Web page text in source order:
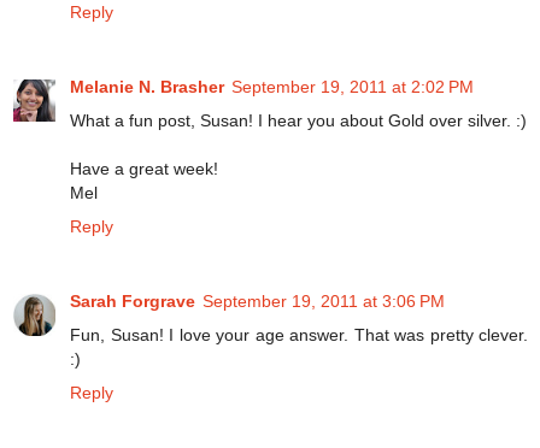
Reply
Melanie N. Brasher September 19, 2011 at 2:02 PM
What a fun post, Susan! I hear you about Gold over silver. :)
Have a great week!
Mel
Reply
Sarah Forgrave September 19, 2011 at 3:06 PM
Fun, Susan! I love your age answer. That was pretty clever.
:)
Reply